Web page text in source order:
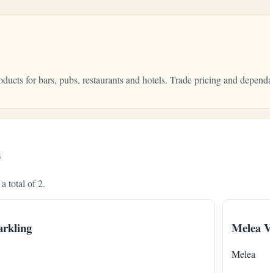
for bars, pubs, restaurants and hotels. Trade pricing and
total of 2.
Melea
Melea